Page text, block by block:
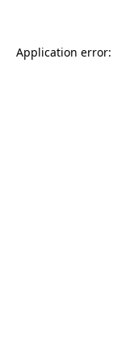
Application